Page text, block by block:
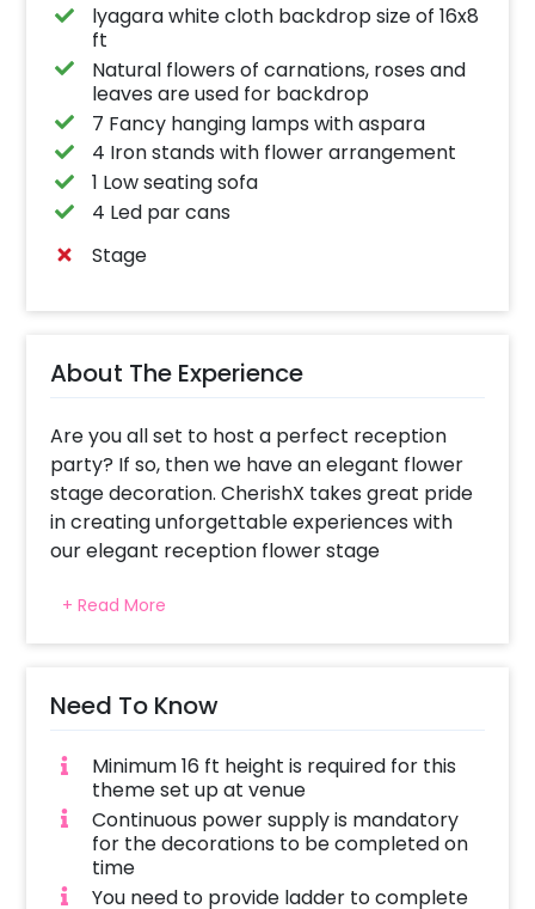
lyagara white cloth backdrop size of 16x8
ft
Natural flowers of carnations, roses and
leaves are used for backdrop
7 Fancy hanging lamps with aspara
4 Iron stands with flower arrangement
1 Low seating sofa
4 Led par cans
Stage
About The Experience
Are you all set to host a perfect reception
party? If so, then we have an elegant flower
stage decoration. CherishX takes great pride
in creating unforgettable experiences with
our elegant reception flower stage
arrangements are designed to add a touch of
magic and elegance to your celebration.
experienced floral designers meticulously
crafts the stage to suit your unique style and
preferences.
Our remarkable features include a
mesmerizing lyagara white cloth backdrop,
adorned with natural flowers of carnations,
roses, and lush leaves, creating a captivating
+ Read More
Need To Know
Minimum 16 ft height is required for this
theme set up at venue
Continuous power supply is mandatory
for the decorations to be completed on
time
You need to provide ladder to complete